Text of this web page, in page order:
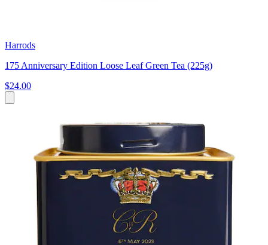
Harrods
175 Anniversary Edition Loose Leaf Green Tea (225g)
$24.00